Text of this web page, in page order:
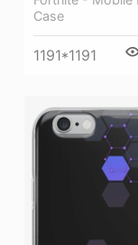
Case
1191*1191